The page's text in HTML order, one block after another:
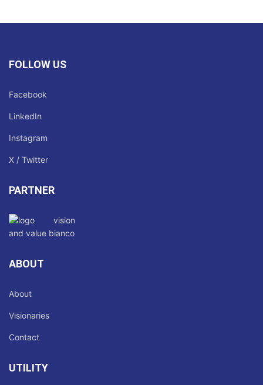
FOLLOW US
Facebook
LinkedIn
Instagram
X / Twitter
PARTNER
ABOUT
About
Visionaries
Contact
UTILITY